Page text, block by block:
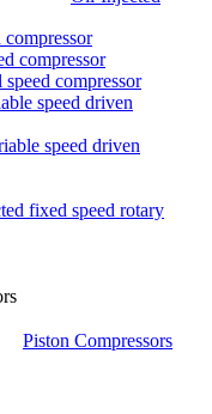
compressor
compressor
speed driven
speed driven
fixed speed rotary
Piston Compressors